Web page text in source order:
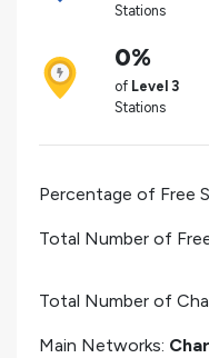
Stations
0%
of Level 3
Stations
Percentage of Free
Total Number of
Total Number of
Main Networks: